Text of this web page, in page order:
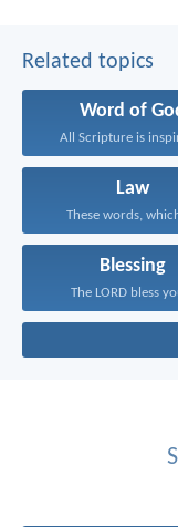
Related topics
Word of
All Scripture is
Law
These words,
Blessing
The LORD bless